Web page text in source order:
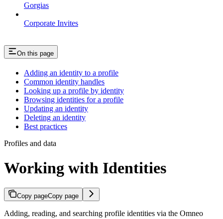
Gorgias
Corporate Invites
On this page
Adding an identity to a profile
Common identity handles
Looking up a profile by identity
Browsing identities for a profile
Updating an identity
Deleting an identity
Best practices
Profiles and data
Working with Identities
Copy pageCopy page
Adding, reading, and searching profile identities via the Omneo